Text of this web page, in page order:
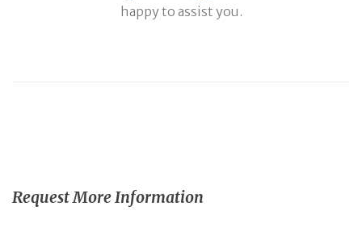
happy to assist you.
Request More Information